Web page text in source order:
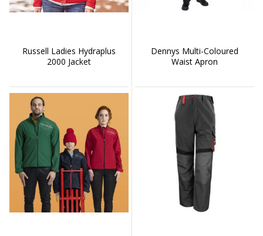
Russell Ladies Hydraplus
2000 Jacket
Dennys Multi-Coloured
Waist Apron